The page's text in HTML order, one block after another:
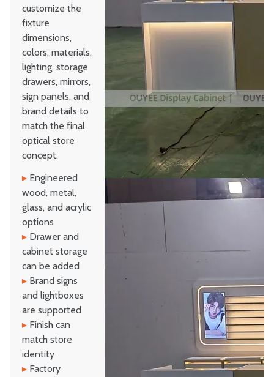
customize the
fixture
dimensions,
colors, materials,
lighting, storage
drawers, mirrors,
sign panels, and
brand details to
match the final
optical store
concept.
▸ Engineered
wood, metal,
glass, and acrylic
options
▸ Drawer and
cabinet storage
can be added
▸ Brand signs
and lightboxes
are supported
▸ Finish can
match store
identity
▸ Factory